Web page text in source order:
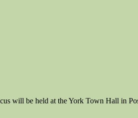
will be held at the York Town Hall in